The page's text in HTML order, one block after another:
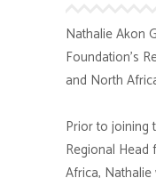
Nathalie Akon
Foundation’s
and North
Prior to joining
Regional Head
Africa,